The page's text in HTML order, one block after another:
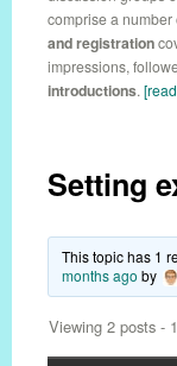
comprise a number
and registration
impressions,
introductions.
Setting
This topic has 1
months ago by
Viewing 2 posts -